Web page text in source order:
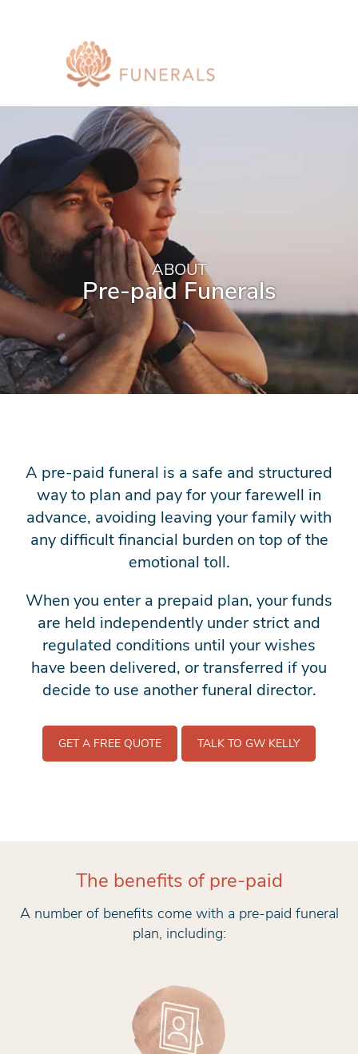
ABOUT
Pre-paid Funerals
A pre-paid funeral is a safe and structured
way to plan and pay for your farewell in
advance, avoiding leaving your family with
any difficult financial burden on top of the
emotional toll.
When you enter a prepaid plan, your funds
are held independently under strict and
regulated conditions until your wishes
have been delivered, or transferred if you
decide to use another funeral director.
GET A FREE QUOTE TALK TO GW KELLY
The benefits of pre-paid
A number of benefits come with a pre-paid funeral
plan, including: